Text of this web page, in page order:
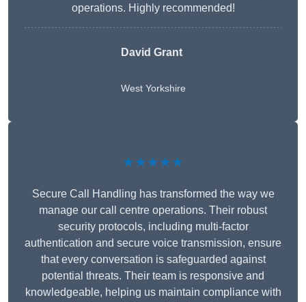
operations. Highly recommended!
David Grant
West Yorkshire
★★★★★
Secure Call Handling has transformed the way we
manage our call centre operations. Their robust
security protocols, including multi-factor
authentication and secure voice transmission, ensure
that every conversation is safeguarded against
potential threats. Their team is responsive and
knowledgeable, helping us maintain compliance with